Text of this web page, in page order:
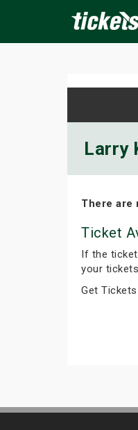
Larry
There are
Ticket
If the
your
Get
Today